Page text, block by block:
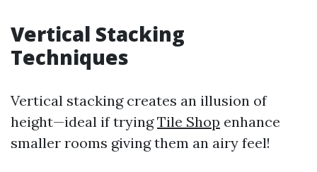
Vertical Stacking
Techniques
Vertical stacking creates an illusion of
height—ideal if tryingTile Shop enhance
smaller rooms giving them an airy feel!